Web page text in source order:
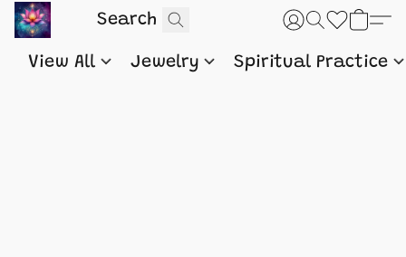
View All Jewelry Spiritual Practice